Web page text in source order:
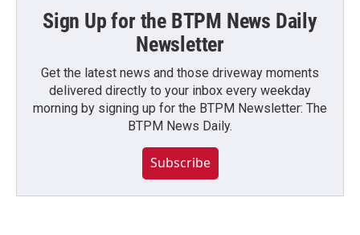
Sign Up for the BTPM News Daily
Newsletter
Get the latest news and those driveway moments
delivered directly to your inbox every weekday
morning by signing up for the BTPM Newsletter: The
BTPM News Daily.
Subscribe